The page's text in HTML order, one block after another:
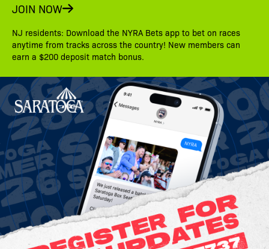
JOIN NOW
NJ residents: Download the NYRA Bets app to bet on races
anytime from tracks across the country! New members can
earn a $200 deposit match bonus.